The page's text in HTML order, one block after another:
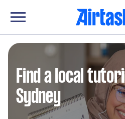
Find a local
Sydney